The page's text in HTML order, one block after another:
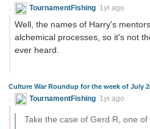
TournamentFishing 1yr ago
Well, the names of Harry's mentors
alchemical processes, so it's not
ever heard.
Culture War Roundup for the week of July
TournamentFishing 1yr ago
Take the case of Gerd R, one